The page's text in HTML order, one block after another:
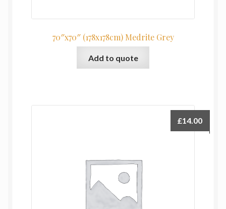
70″x70″ (178x178cm) Medrite Grey
Add to quote
£14.00